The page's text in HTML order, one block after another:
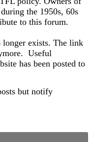
the 1950s, 60s
to this forum.
longer exists. The link
Useful
has been posted to
but notify